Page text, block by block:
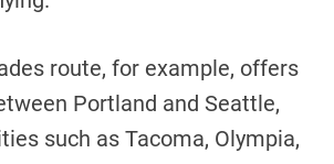
route, for example, offers
Portland and Seattle,
such as Tacoma, Olympia,